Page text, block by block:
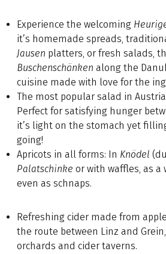
Experience the welcoming
it’s homemade spreads,
Jausen platters, or fresh salads,
Buschenschänken along the
cuisine made with love for the
The most popular salad in
Perfect for satisfying hunger
it’s light on the stomach yet
going!
Apricots in all forms: In Knödel
Palatschinke or with waffles, as a
even as schnaps.
Refreshing cider made from
the route between Linz and
orchards and cider taverns.